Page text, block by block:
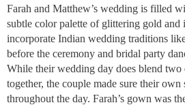
Farah and Matthew’s wedding is filled
subtle color palette of glittering gold and
incorporate Indian wedding traditions
before the ceremony and bridal party
While their wedding day does blend two
together, the couple made sure their own
throughout the day. Farah’s gown was